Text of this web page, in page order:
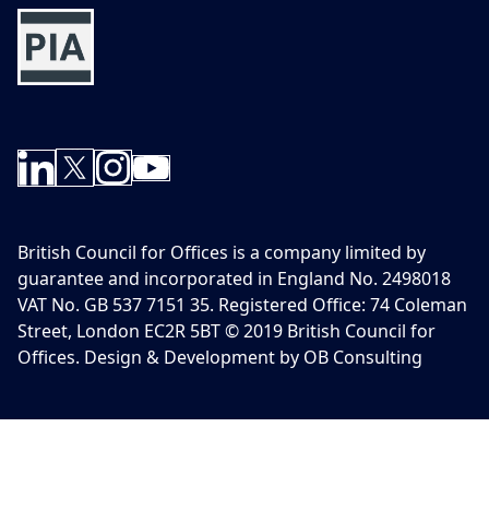
British Council for Offices is a company limited by
guarantee and incorporated in England No. 2498018
VAT No. GB 537 7151 35. Registered Office: 74 Coleman
Street, London EC2R 5BT © 2019 British Council for
Offices. Design & Development by OB Consulting